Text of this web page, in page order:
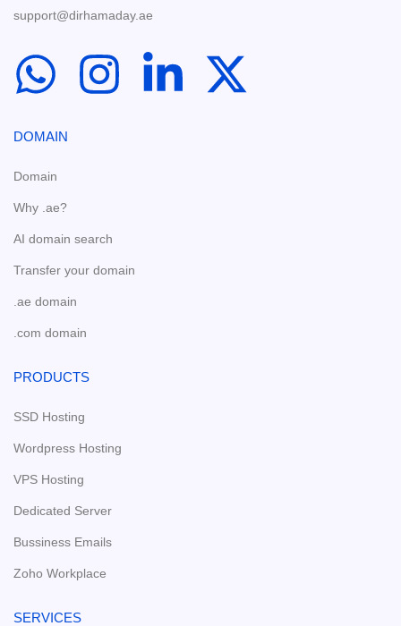
support@dirhamaday.ae
DOMAIN
Domain
Why .ae?
AI domain search
Transfer your domain
.ae domain
.com domain
PRODUCTS
SSD Hosting
Wordpress Hosting
VPS Hosting
Dedicated Server
Bussiness Emails
Zoho Workplace
SERVICES